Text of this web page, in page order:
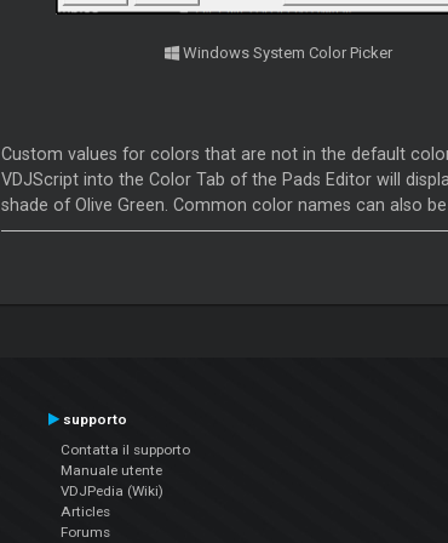
Windows System Color Picker
Custom values for colors that are not in the default
VDJScript into the Color Tab of the Pads Editor will
shade of Olive Green. Common color names can also be
supporto
Contatta il supporto
Manuale utente
VDJPedia (Wiki)
Articles
Forums